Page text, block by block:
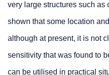
very large structures such as
shown that some location
although at present, it is not
sensitivity that was found to
can be utilised in practical